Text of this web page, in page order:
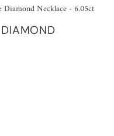
Diamond Necklace - 6.05ct